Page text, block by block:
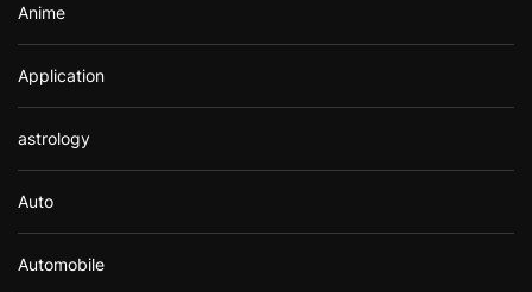
Anime
Application
astrology
Auto
Automobile